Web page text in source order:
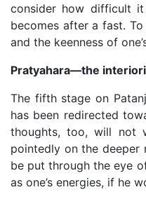
consider how difficult
becomes after a fast.
and the keenness of
Pratyahara—the
The fifth stage on
has been redirected
thoughts, too, will not
pointedly on the
be put through the eye
as one’s energies, if he